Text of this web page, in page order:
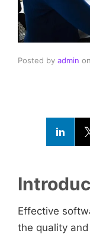
Posted by admin on
Effective
the quality